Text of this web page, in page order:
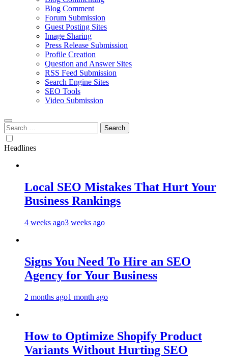
Blog Comment
Forum Submission
Guest Posting Sites
Image Sharing
Press Release Submission
Profile Creation
Question and Answer Sites
RSS Feed Submission
Search Engine Sites
SEO Tools
Video Submission
Search
for:
Headlines
Local SEO Mistakes That Hurt Your
Business Rankings
4 weeks ago3 weeks ago
Signs You Need To Hire an SEO
Agency for Your Business
2 months ago1 month ago
How to Optimize Shopify Product
Variants Without Hurting SEO